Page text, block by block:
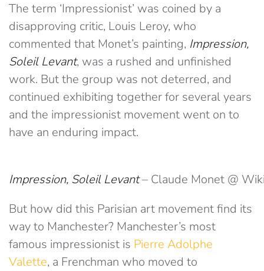
The term ‘Impressionist’ was coined by a
disapproving critic, Louis Leroy, who
commented that Monet’s painting, Impression,
Soleil Levant, was a rushed and unfinished
work. But the group was not deterred, and
continued exhibiting together for several years
and the impressionist movement went on to
have an enduring impact.
Impression, Soleil Levant– Claude Monet @
But how did this Parisian art movement find its
way to Manchester? Manchester’s most
famous impressionist is Pierre Adolphe
Valette, a Frenchman who moved to